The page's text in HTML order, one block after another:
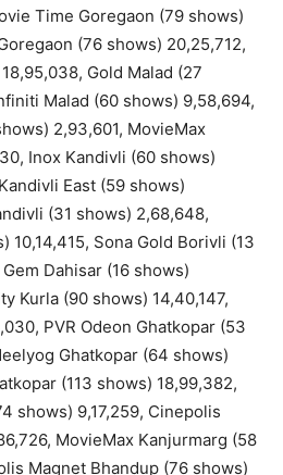
Time Goregaon (79 shows)
(76 shows) 20,25,712,
Gold Malad (27
Malad (60 shows) 9,58,694,
2,93,601, MovieMax
Inox Kandivli (60 shows)
East (59 shows)
(31 shows) 2,68,648,
10,14,415, Sona Gold Borivli (13
Dahisar (16 shows)
Kurla (90 shows) 14,40,147,
PVR Odeon Ghatkopar (53
Ghatkopar (64 shows)
(113 shows) 18,99,382,
shows) 9,17,259, Cinepolis
MovieMax Kanjurmarg (58
Magnet Bhandup (76 shows)